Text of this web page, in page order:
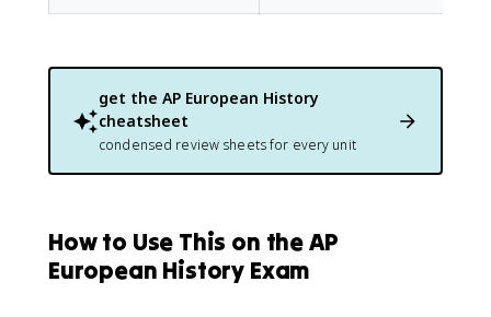
get the AP European History
cheatsheet
condensed review sheets for every unit
How to Use This on the AP
European History Exam